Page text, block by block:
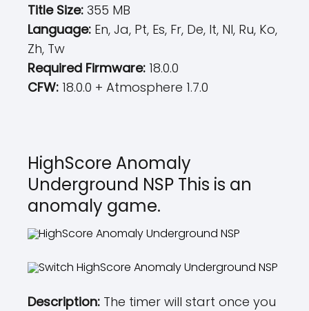
Title Size: 355 MB
Language: En, Ja, Pt, Es, Fr, De, It, Nl, Ru, Ko,
Zh, Tw
Required Firmware: 18.0.0
CFW: 18.0.0 + Atmosphere 1.7.0
HighScore Anomaly
Underground NSP This is an
anomaly game.
Description: The timer will start once you